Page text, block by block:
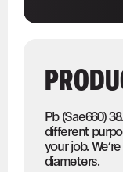
Pb (Sae660)
different
your job.
diameters.